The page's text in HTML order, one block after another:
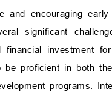
and encouraging
significant
investment
proficient in both
programs.